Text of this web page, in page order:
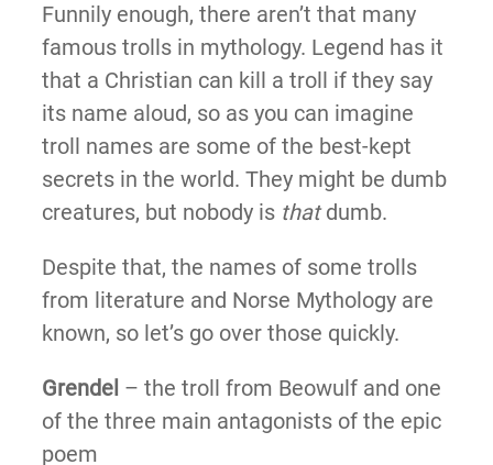
Funnily enough, there aren’t that many
famous trolls in mythology. Legend has it
that a Christian can kill a troll if they say
its name aloud, so as you can imagine
troll names are some of the best-kept
secrets in the world. They might be dumb
creatures, but nobody is thatdumb.
Despite that, the names of some trolls
from literature and Norse Mythology are
known, so let’s go over those quickly.
Grendel – the troll from Beowulf and one
of the three main antagonists of the epic
poem